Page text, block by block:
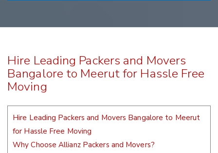
Hire Leading Packers and Movers
Bangalore to Meerut for Hassle Free
Moving
Hire Leading Packers and Movers Bangalore to Meerut
for Hassle Free Moving
Why Choose Allianz Packers and Movers?